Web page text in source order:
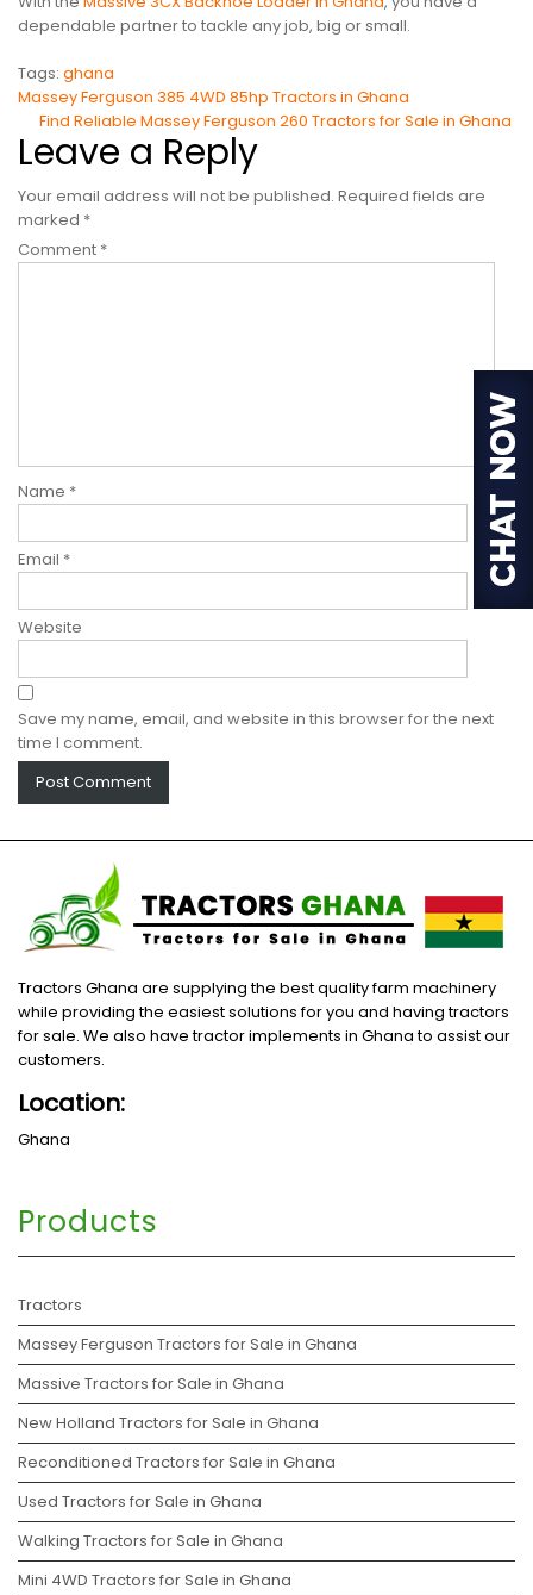
dependable partner to tackle any job, big or small.
Tags: ghana
Post
navigation
Massey Ferguson 385 4WD 85hp Tractors in Ghana
Find Reliable Massey Ferguson 260 Tractors for Sale in Ghana
Leave a Reply
Your email address will not be published. Required fields are
marked *
Comment *
Name *
Email *
Website
Save my name, email, and website in this browser for the next
time I comment.
Tractors Ghana are supplying the best quality farm machinery
while providing the easiest solutions for you and having tractors
for sale. We also have tractor implements in Ghana to assist our
customers.
Location:
Ghana
Products
Tractors
Massey Ferguson Tractors for Sale in Ghana
Massive Tractors for Sale in Ghana
New Holland Tractors for Sale in Ghana
Reconditioned Tractors for Sale in Ghana
Used Tractors for Sale in Ghana
Walking Tractors for Sale in Ghana
Mini 4WD Tractors for Sale in Ghana